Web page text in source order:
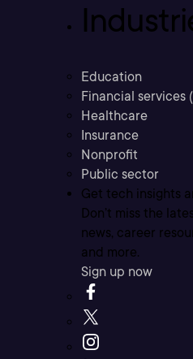
Education
Financial services
Healthcare
Insurance
Nonprofit
Public sector
Get tech insights
Don’t miss the
news, career
and more.
Sign up now